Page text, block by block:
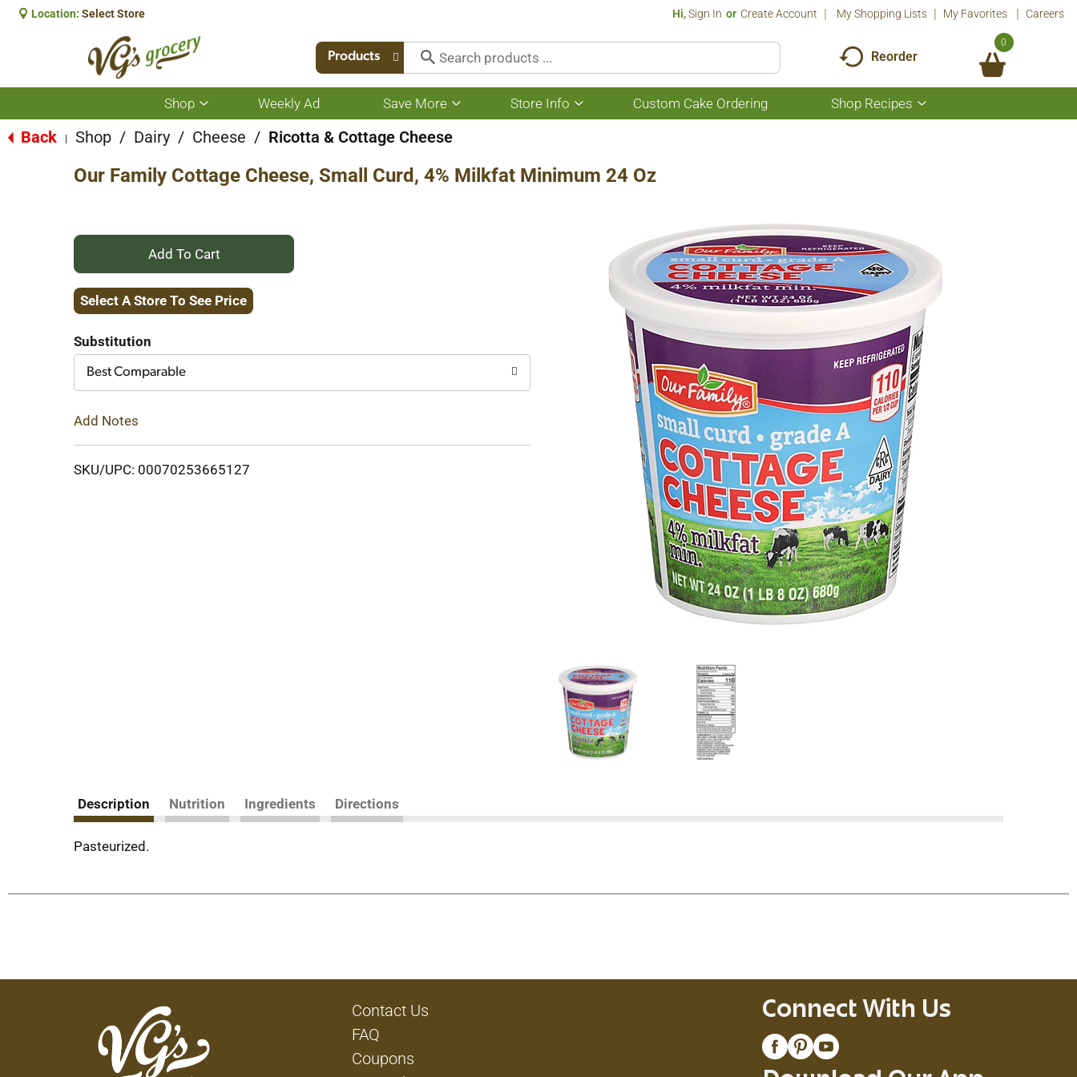
Location: Select Store Hi,Sign In Or Create Account My Shopping Lists My Favorites Careers
Products Reorder
0
Shop
Show
submenu
for
Weekly Ad Save More
Show
submenu
More
Store Info
Show
submenu
Custom Cake Ordering Shop Recipes
Show
submenu
Back Shop / Dairy / Cheese / Ricotta & Cottage Cheese
Our Family Cottage Cheese, Small Curd, 4% Milkfat Minimum 24 Oz
+
Add
Cart
Select A Store To See Price
Substitution
Best Comparable
Add Notes
SKU/UPC: 00070253665127
Description Nutrition Ingredients Directions
Pasteurized.
Contact Us
FAQ
Coupons
Connect With Us